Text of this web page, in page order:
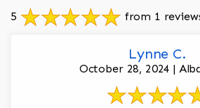
5
from 1
Lynne C.
October 28, 2024 |